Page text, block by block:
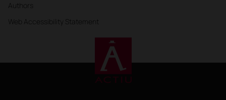
Authors
Web Accessibility Statement